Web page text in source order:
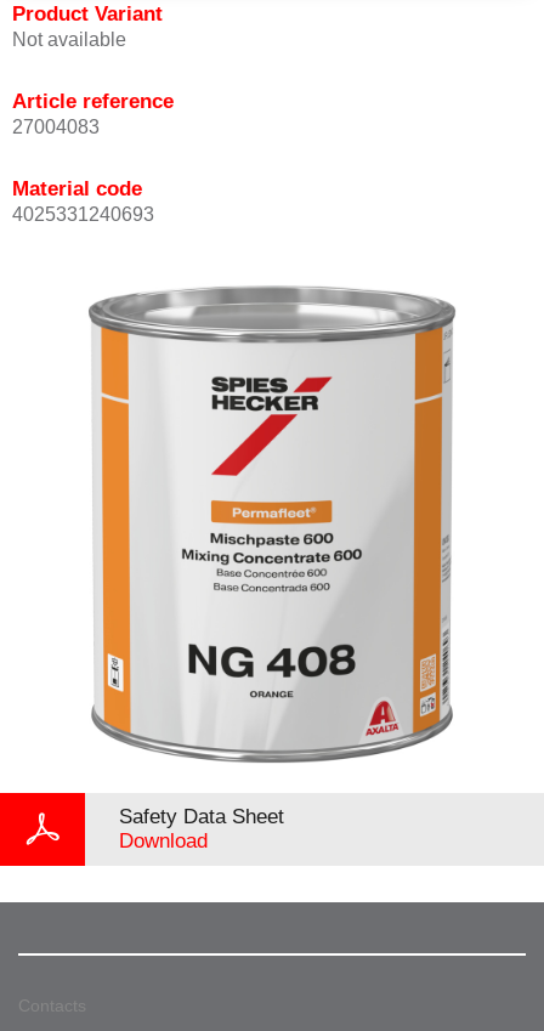
Product Variant
Not available
Article reference
27004083
Material code
4025331240693
Safety Data Sheet
Download
Contacts